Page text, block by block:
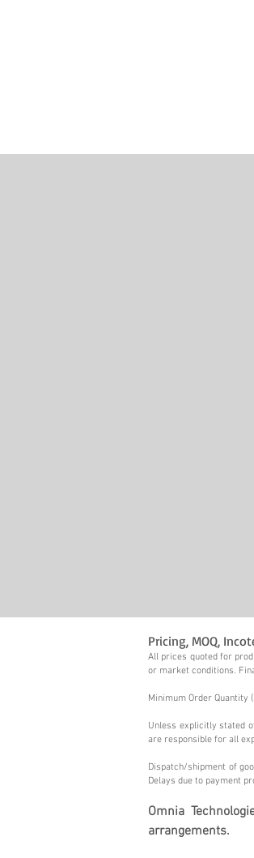
Pricing, MOQ,
All prices quoted for
or market conditions.
Minimum Order Quantity
Unless explicitly stated
are responsible for all
Dispatch/shipment of
Delays due to payment
Omnia
arrangements.